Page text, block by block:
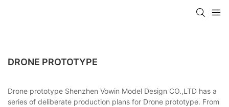
DRONE PROTOTYPE
Drone prototype Shenzhen Vowin Model Design CO.,LTD has a
series of deliberate production plans for Drone prototype. From